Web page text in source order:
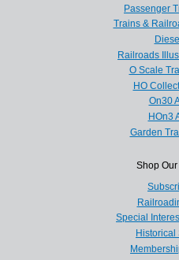
Passenger
Trains &
Railroads
O Scale
HO
On30
HOn3
Garden
Shop
Special
Historical